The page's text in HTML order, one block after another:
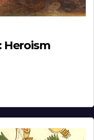
Heroism